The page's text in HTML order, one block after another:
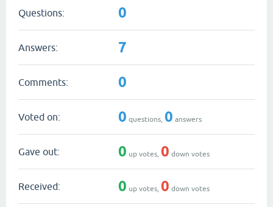
Questions: 0
Answers: 7
Comments: 0
Voted on: 0 questions, 0 answers
Gave out: 0 up votes, 0 down votes
Received: 0 up votes, 0 down votes